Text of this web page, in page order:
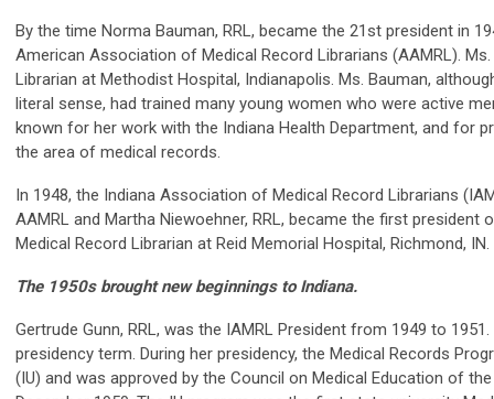
By the time Norma Bauman, RRL, became the 21st president in
American Association of Medical Record Librarians (AAMRL).
Librarian at Methodist Hospital, Indianapolis. Ms. Bauman,
literal sense, had trained many young women who were active
known for her work with the Indiana Health Department, and for
the area of medical records.
In 1948, the Indiana Association of Medical Record Librarians
AAMRL and Martha Niewoehner, RRL, became the first president
Medical Record Librarian at Reid Memorial Hospital, Richmond, IN.
The 1950s brought new beginnings to Indiana.
Gertrude Gunn, RRL, was the IAMRL President from 1949 to
presidency term. During her presidency, the Medical Records
(IU) and was approved by the Council on Medical Education of